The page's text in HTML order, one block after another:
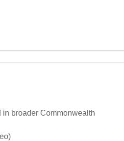
broader Commonwealth